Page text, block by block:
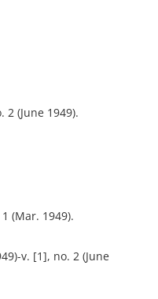
2 (June 1949).
(Mar. 1949).
v. [1], no. 2 (June